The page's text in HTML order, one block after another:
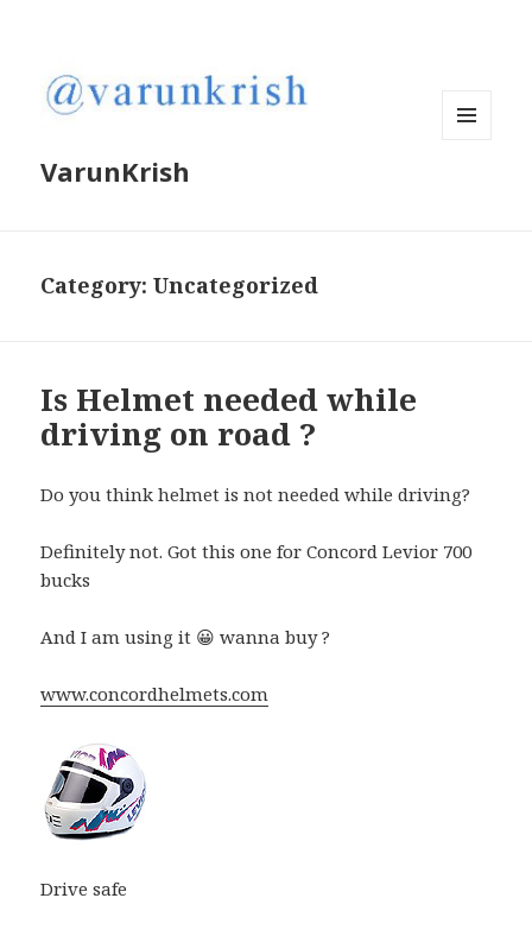
VarunKrish
Category:Uncategorized
Is Helmet needed while
driving on road ?
Do you think helmet is not needed while driving?
Definitely not. Got this one for Concord Levior 700
bucks
And I am using it 😀 wanna buy ?
www.concordhelmets.com
Drive safe